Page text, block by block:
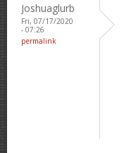
Joshuaglurb
Fri, 07/17/2020
- 07:26
permalink